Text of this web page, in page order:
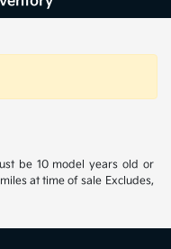
be 10 model years old or
at time of sale Excludes,